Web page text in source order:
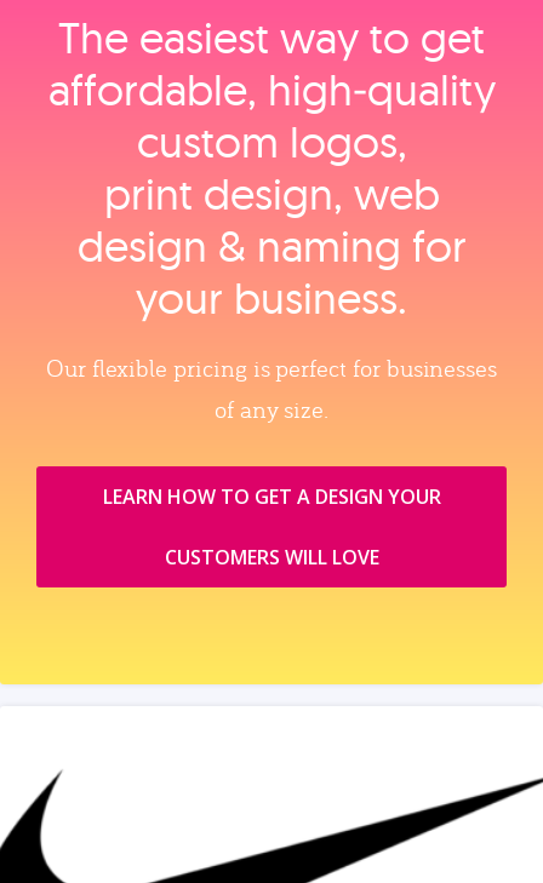
The easiest way to get
affordable, high‑quality
custom logos,
print design, web
design & naming for
your business.
Our flexible pricing is perfect for businesses
of any size.
LEARN HOW TO GET A DESIGN YOUR
CUSTOMERS WILL LOVE